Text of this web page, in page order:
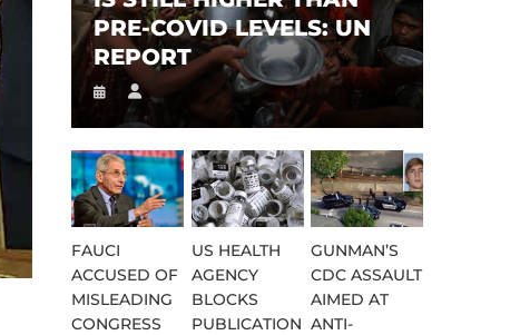
PRE-COVID LEVELS: UN
REPORT
FAUCI
ACCUSED OF
MISLEADING
CONGRESS
US HEALTH
AGENCY
BLOCKS
PUBLICATION
GUNMAN’S
CDC ASSAULT
AIMED AT
ANTI-